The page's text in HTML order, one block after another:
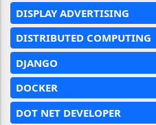
DISPLAY ADVERTISING
DISTRIBUTED COMPUTING
DJANGO
DOCKER
DOT NET DEVELOPER